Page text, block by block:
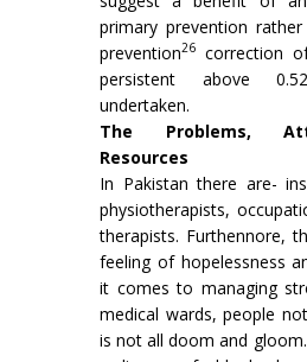
primary prevention
prevention26 correc­tion
persistent above
undertaken.
The Problems,
Resources
In Pakistan there are-
physiotherapists,
therapists. Furthennore,
feeling of hopelessness
it comes to managing
medical wards, people
is not all doom and